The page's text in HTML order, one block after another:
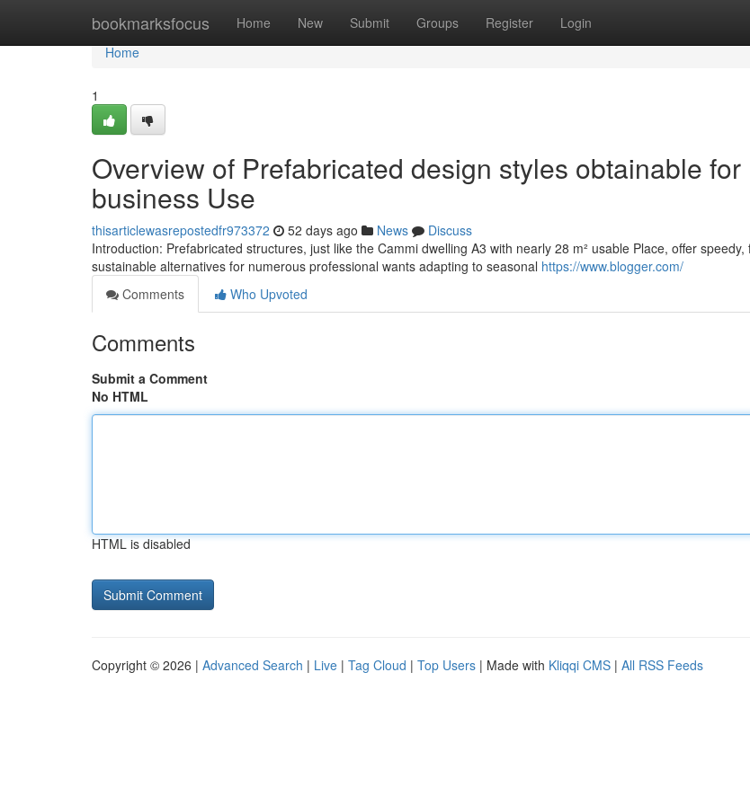
bookmarksfocus Home New Submit Groups Register Login
Home
Home
1
Overview of Prefabricated design styles obtainable for
business Use
thisarticlewasrepostedfr973372 52 days ago News
Discuss
Introduction: Prefabricated structures, just like the Cammi dwelling A3 with nearly 28 m² usable Place, offer speedy,
sustainable alternatives for numerous professional wants adapting to seasonal https://www.blogger.com/
Comments
Who Upvoted
Comments
Submit a Comment
No HTML
HTML is disabled
Copyright © 2026 | Advanced Search | Live | Tag Cloud | Top Users | Made with Kliqqi CMS | All RSS Feeds